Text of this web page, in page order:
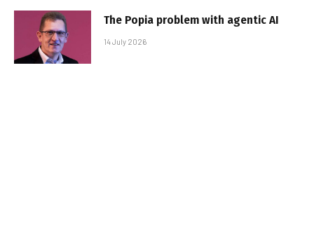
The Popia problem with agentic AI
14 July 2026